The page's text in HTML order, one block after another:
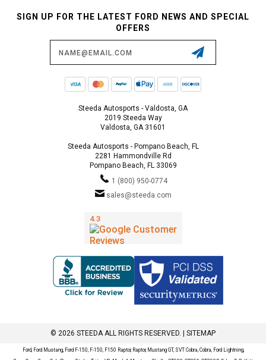
SIGN UP FOR THE LATEST FORD NEWS AND SPECIAL
OFFERS
Steeda Autosports - Valdosta, GA
2019 Steeda Way
Valdosta, GA 31601
Steeda Autosports - Pompano Beach, FL
2281 Hammondville Rd
Pompano Beach, FL 33069
1 (800) 950-0774
sales@steeda.com
© 2026 STEEDA ALL RIGHTS RESERVED. | SITEMAP
Ford, Ford Mustang, Ford F-150, F-150, F150 Raptor, Raptor, Mustang GT, SVT Cobra, Cobra, Ford Lightning,